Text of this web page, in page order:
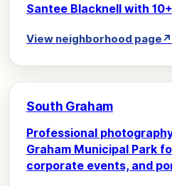
Santee Blacknell with
View neighborhood page↗
South Graham
Professional
Graham Municipal Park
corporate events, and